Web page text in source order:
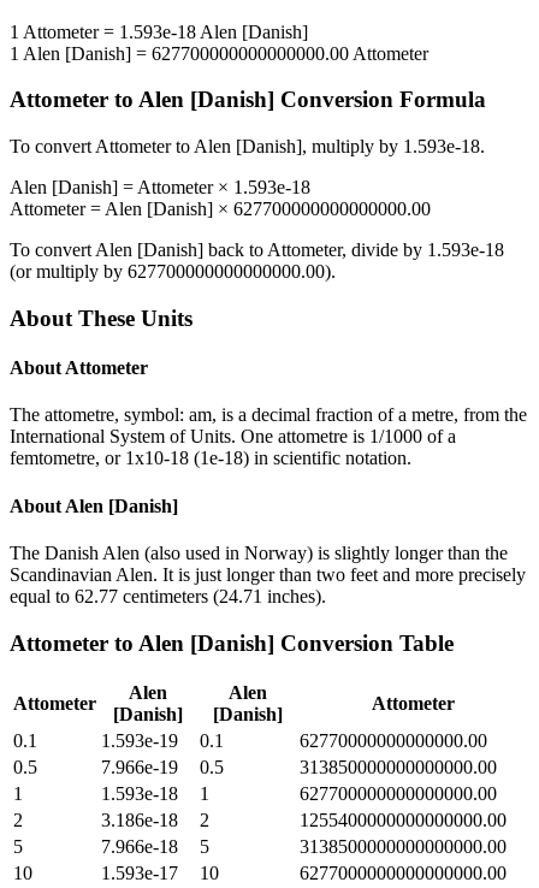
1 Attometer= 1.593e-18 Alen [Danish]
1 Alen [Danish] = 627700000000000000.00 Attometer
Attometer to Alen [Danish] Conversion Formula
To convert Attometerto Alen [Danish], multiply by 1.593e-18.
Alen [Danish] = Attometer× 1.593e-18
Attometer= Alen [Danish] × 627700000000000000.00
To convert Alen [Danish] back to Attometer, divide by 1.593e-18
(or multiply by 627700000000000000.00).
About These Units
About Attometer
The attometre, symbol: am, is a decimal fraction of a metre, from the
International System of Units. One attometre is 1/1000 of a
femtometre, or 1x10-18 (1e-18) in scientific notation.
About Alen [Danish]
The Danish Alen (also used in Norway) is slightly longer than the
Scandinavian Alen. It is just longer than two feet and more precisely
equal to 62.77 centimeters (24.71 inches).
Attometer to Alen [Danish] Conversion Table
Attometer
Alen
[Danish]
Alen
[Danish]
Attometer
0.1
1.593e-19 0.1
62770000000000000.00
0.5
7.966e-19 0.5
313850000000000000.00
1
1.593e-18 1
627700000000000000.00
2
3.186e-18 2
1255400000000000000.00
5
7.966e-18 5
3138500000000000000.00
10
1.593e-17 10
6277000000000000000.00